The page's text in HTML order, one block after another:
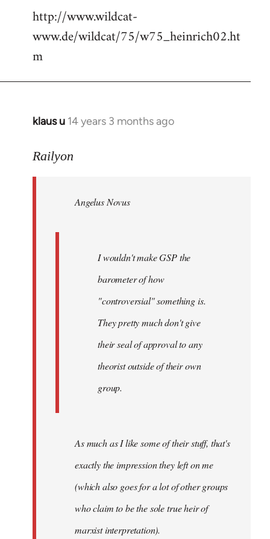
http://www.wildcat-
www.de/wildcat/75/w75_heinrich02.ht
m
klaus u 14 years 3 months ago
In
to
libcom.org
Railyon
Angelus Novus
I wouldn't make GSP the
barometer of how
"controversial" something is.
They pretty much don't give
their seal of approval to any
theorist outside of their own
group.
As much as I like some of their stuff, that's
exactly the impression they left on me
(which also goes for a lot of other groups
who claim to be the sole true heir of
marxist interpretation).